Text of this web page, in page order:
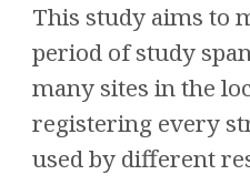
This study aims to
period of study
many sites in the
registering every
used by different